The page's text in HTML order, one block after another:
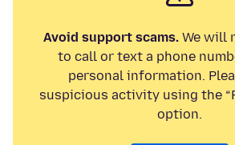
Avoid support scams.We will
to call or text a phone
personal information.
suspicious activity using the
option.